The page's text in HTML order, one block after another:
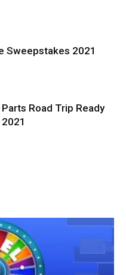
Sweepstakes 2021
Road Trip Ready